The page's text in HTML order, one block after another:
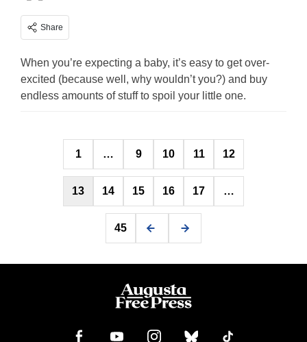
Share
When you’re expecting a baby, it’s easy to get over-
excited (because well, why wouldn’t you?) and buy
endless amounts of stuff to spoil your little one.
Posts
pagination
1 … 9 10 11 12
13 14 15 16 17 …
45